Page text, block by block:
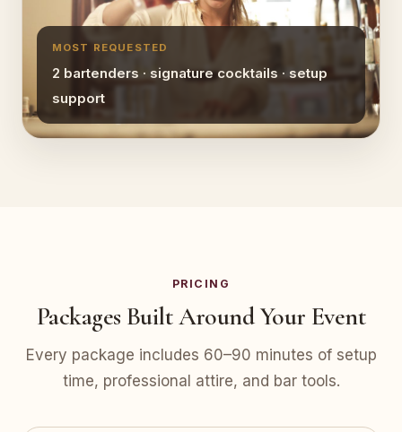
MOST REQUESTED
2 bartenders · signature cocktails · setup
support
PRICING
Packages Built Around Your Event
Every package includes 60–90 minutes of setup
time, professional attire, and bar tools.